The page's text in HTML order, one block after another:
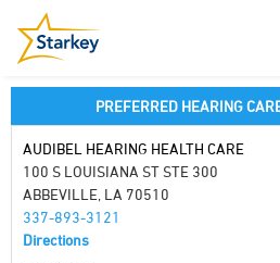
PREFERRED HEARING
AUDIBEL HEARING HEALTH CARE
100 S LOUISIANA ST STE 300
ABBEVILLE, LA 70510
337-893-3121
Directions